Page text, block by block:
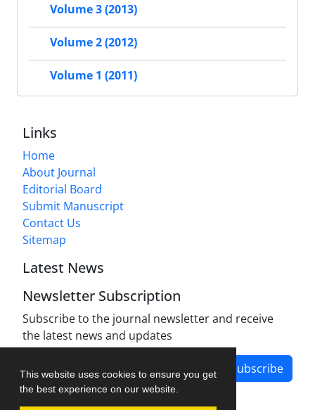
This website uses cookies to ensure you get
the best experience on our website.
Volume 3 (2013)
Volume 2 (2012)
Volume 1 (2011)
Links
Home
About Journal
Editorial Board
Submit Manuscript
Contact Us
Sitemap
Latest News
Newsletter Subscription
Subscribe to the journal newsletter and receive
the latest news and updates
Subscribe